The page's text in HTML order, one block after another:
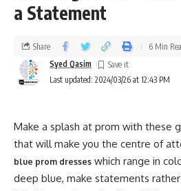
a Statement
Last updated: 2024/03/26 at 12:43 PM
Syed Qasim
Share 6 Min
Make a splash at prom with these
that will make you the centre of
blue prom dresses which range in
deep blue, make statements